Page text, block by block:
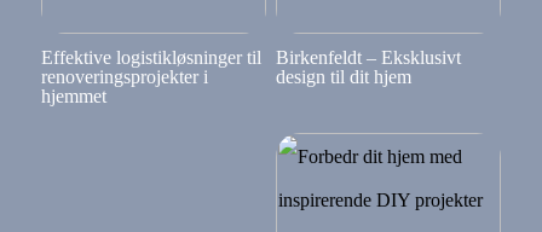
Effektive logistikløsninger til
renoveringsprojekter i
hjemmet
Birkenfeldt – Eksklusivt
design til dit hjem